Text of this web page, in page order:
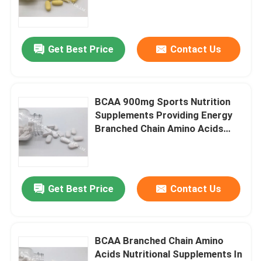
Get Best Price Contact Us
BCAA 900mg Sports Nutrition
Supplements Providing Energy
Branched Chain Amino Acids
Get Best Price Contact Us
BCAA Branched Chain Amino
Acids Nutritional Supplements In